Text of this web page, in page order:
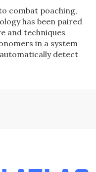
combat poaching,
has been paired
and techniques
in a system
detect